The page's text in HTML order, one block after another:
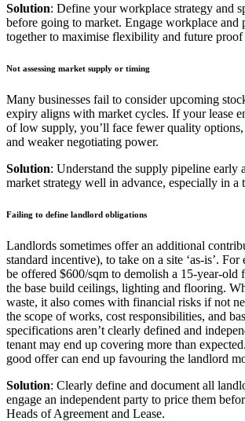
Solution: Define your workplace strategy and
before going to market. Engage workplace and
together to maximise flexibility and future
Not assessing market supply or timing
Many businesses fail to consider upcoming
expiry aligns with market cycles. If your lease
of low supply, you’ll face fewer quality options,
and weaker negotiating power.
Solution: Understand the supply pipeline early
market strategy well in advance, especially in a
Failing to define landlord obligations
Landlords sometimes offer an additional
standard incentive), to take on a site ‘as-is’.
be offered $600/sqm to demolish a 15-year-old
the base build ceilings, lighting and flooring.
waste, it also comes with financial risks if not
the scope of works, cost responsibilities, and
specifications aren’t clearly defined and
tenant may end up covering more than
good offer can end up favouring the landlord
Solution: Clearly define and document all
engage an independent party to price them
Heads of Agreement and Lease.